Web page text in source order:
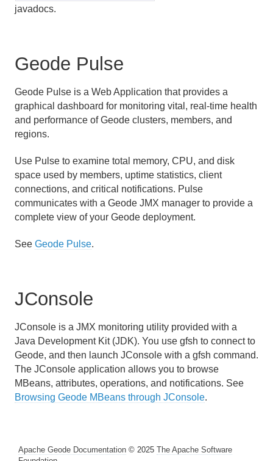
javadocs.
Geode Pulse
Geode Pulse is a Web Application that provides a
graphical dashboard for monitoring vital, real-time health
and performance of Geode clusters, members, and
regions.
Use Pulse to examine total memory, CPU, and disk
space used by members, uptime statistics, client
connections, and critical notifications. Pulse
communicates with a Geode JMX manager to provide a
complete view of your Geode deployment.
See Geode Pulse.
JConsole
JConsole is a JMX monitoring utility provided with a
Java Development Kit (JDK). You use gfsh to connect to
Geode, and then launch JConsole with a gfsh command.
The JConsole application allows you to browse
MBeans, attributes, operations, and notifications. See
Browsing Geode MBeans through JConsole.
Apache Geode Documentation © 2025 The Apache Software